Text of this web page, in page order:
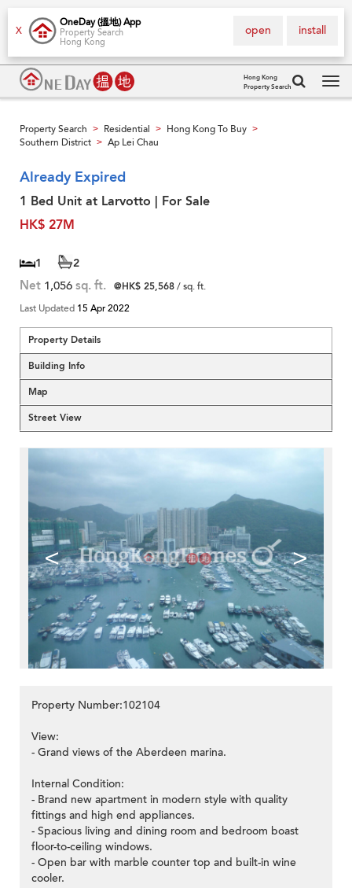
X
OneDay (搵地) App
Property Search
Hong Kong
install
open
Hong Kong
Property Search
Property Search > Residential > Hong Kong To Buy >
Southern District > Ap Lei Chau
Already Expired
1 Bed Unit at Larvotto | For Sale
HK$ 27M
1 2
Net 1,056 sq. ft. @HK$ 25,568/ sq. ft.
Last Updated 15 Apr 2022
Property Details
Building Info
Map
Street View
< >
Property Number:102104
View:
- Grand views of the Aberdeen marina.
Internal Condition:
- Brand new apartment in modern style with quality
fittings and high end appliances.
- Spacious living and dining room and bedroom boast
floor-to-ceiling windows.
- Open bar with marble counter top and built-in wine
cooler.